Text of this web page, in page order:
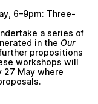
6–9pm: Three-
a series of
in the Our
propositions
workshops will
27 May where